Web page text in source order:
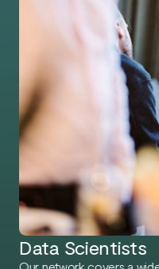
Data Scientists